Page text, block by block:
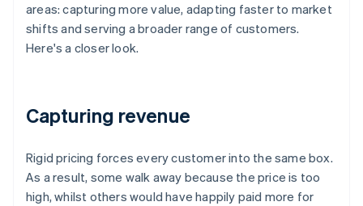
areas: capturing more value, adapting faster to market
shifts and serving a broader range of customers.
Here's a closer look.
Capturing revenue
Rigid pricing forces every customer into the same box.
As a result, some walk away because the price is too
high, whilst others would have happily paid more for